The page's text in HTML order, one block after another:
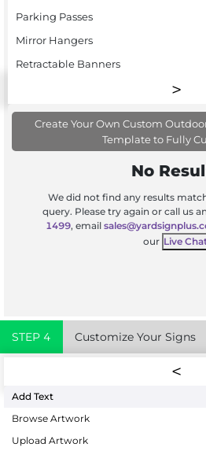
Parking Passes
Mirror Hangers
Retractable Banners
Create Your Own Custom
Template to Fully
No
We did not find any results
query. Please try again or call us
1499, email
our Live
STEP 4 Customize Your Signs
Add Text
Browse Artwork
Upload Artwork